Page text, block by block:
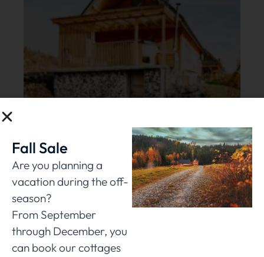
Fall Sale
Are you planning a
vacation during the off-
season?
From September
through December, you
can book our cottages